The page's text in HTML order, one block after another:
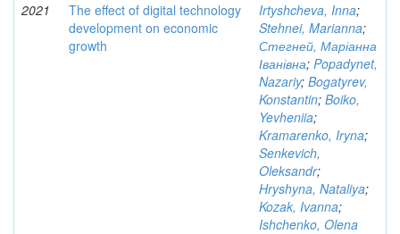
2021
The effect of digital technology
development on economic
growth
Irtyshcheva, Inna;
Stehnei, Marianna;
Стегней, Маріанна
Іванівна; Popadynet,
Nazariy; Bogatyrev,
Konstantin; Boiko,
Yevheniia;
Kramarenko, Iryna;
Senkevich,
Oleksandr;
Hryshyna, Nataliya;
Kozak, Ivanna;
Ishchenko, Olena